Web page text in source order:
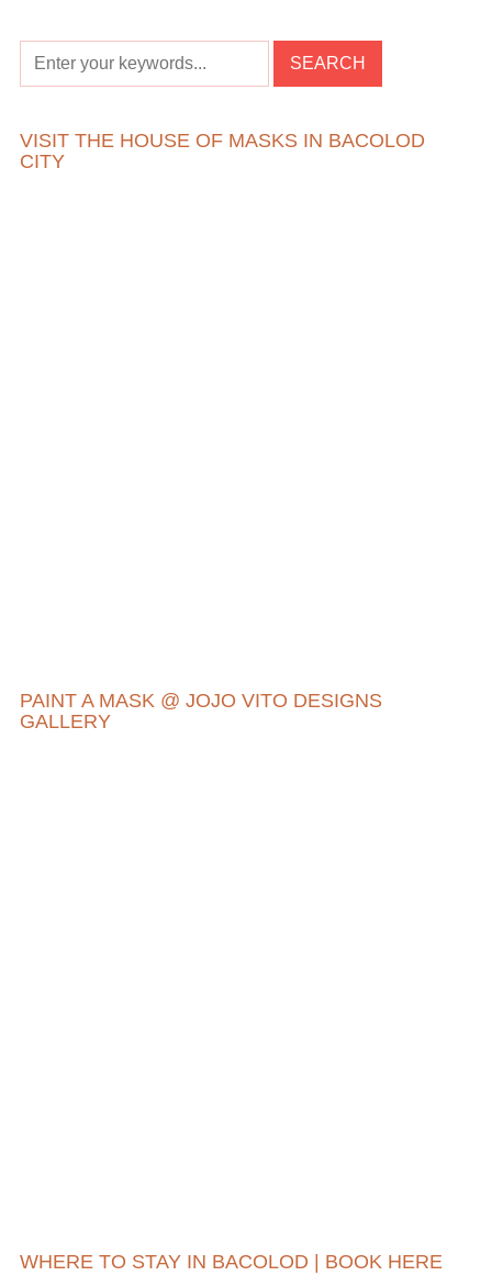
VISIT THE HOUSE OF MASKS IN BACOLOD
CITY
PAINT A MASK @ JOJO VITO DESIGNS
GALLERY
WHERE TO STAY IN BACOLOD | BOOK HERE